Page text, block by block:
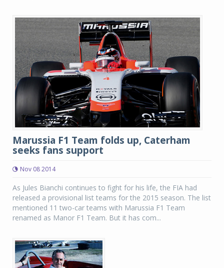
Marussia F1 Team folds up, Caterham
seeks fans support
Nov 08 2014
As Jules Bianchi continues to fight for his life, the FIA had
released a provisional list teams for the 2015 season. The list
mentioned 11 two-car teams with Marussia F1 Team
renamed as Manor F1 Team. But it has com...